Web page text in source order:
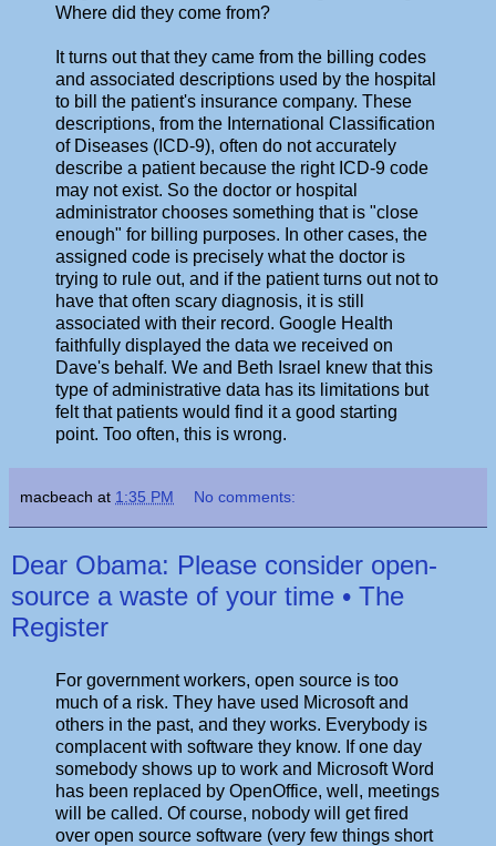
Where did they come from?
It turns out that they came from the billing codes
and associated descriptions used by the hospital
to bill the patient's insurance company. These
descriptions, from the International Classification
of Diseases (ICD-9), often do not accurately
describe a patient because the right ICD-9 code
may not exist. So the doctor or hospital
administrator chooses something that is "close
enough" for billing purposes. In other cases, the
assigned code is precisely what the doctor is
trying to rule out, and if the patient turns out not to
have that often scary diagnosis, it is still
associated with their record. Google Health
faithfully displayed the data we received on
Dave's behalf. We and Beth Israel knew that this
type of administrative data has its limitations but
felt that patients would find it a good starting
point. Too often, this is wrong.
macbeach at 1:35 PM No comments:
Dear Obama: Please consider open-
source a waste of your time • The
Register
For government workers, open source is too
much of a risk. They have used Microsoft and
others in the past, and they works. Everybody is
complacent with software they know. If one day
somebody shows up to work and Microsoft Word
has been replaced by OpenOffice, well, meetings
will be called. Of course, nobody will get fired
over open source software (very few things short